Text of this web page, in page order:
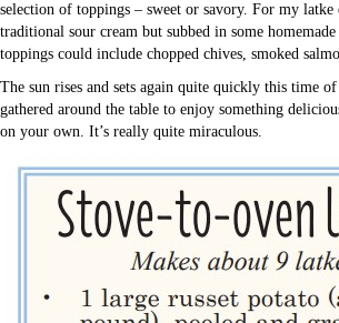
selection of toppings – sweet or savory. For my
traditional sour cream but subbed in some
toppings could include chopped chives, smoked
The sun rises and sets again quite quickly this time
gathered around the table to enjoy something
on your own. It’s really quite miraculous.